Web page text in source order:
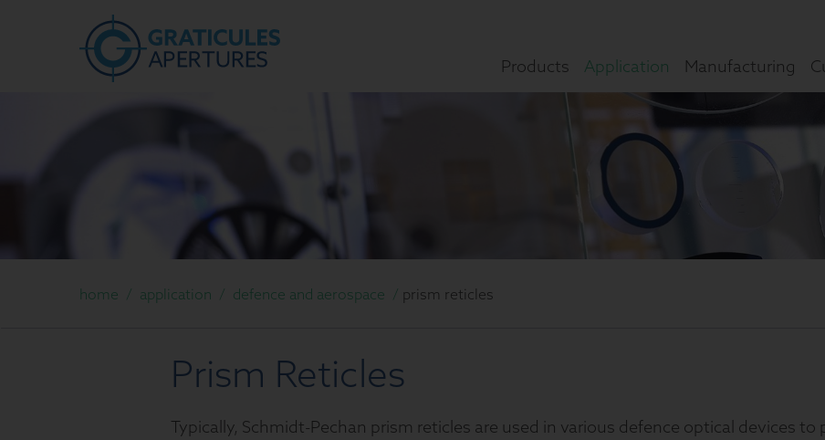
Products Application Manufacturing
home / application / defence and aerospace / prism reticles
Prism Reticles
Typically, Schmidt-Pechan prism reticles are used in various defence optical devices